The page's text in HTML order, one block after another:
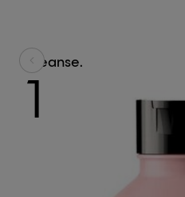
Cleanse.
1